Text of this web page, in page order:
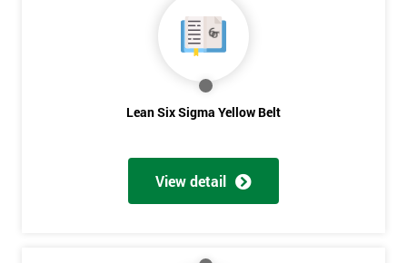
Lean Six Sigma Yellow Belt
View detail